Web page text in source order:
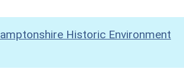
Historic Environment